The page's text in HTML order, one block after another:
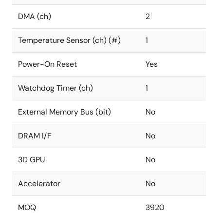
DMA (ch) 2
Temperature Sensor (ch) (#) 1
Power-On Reset Yes
Watchdog Timer (ch) 1
External Memory Bus (bit) No
DRAM I/F No
3D GPU No
Accelerator No
MOQ 3920